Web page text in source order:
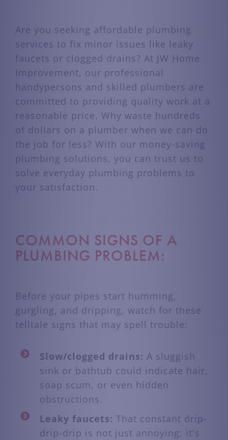
Are you seeking affordable plumbing
services to fix minor issues like leaky
faucets or clogged drains? At JW Home
Improvement, our professional
handypersons and skilled plumbers are
committed to providing quality work at a
reasonable price. Why waste hundreds
of dollars on a plumber when we can do
the job for less? With our money-saving
plumbing solutions, you can trust us to
solve everyday plumbing problems to
your satisfaction.
COMMON SIGNS OF A
PLUMBING PROBLEM:
Before your pipes start humming,
gurgling, and dripping, watch for these
telltale signs that may spell trouble:
Slow/clogged drains: A sluggish
sink or bathtub could indicate hair,
soap scum, or even hidden
obstructions.
Leaky faucets: That constant drip-
drip-drip is not just annoying; it's